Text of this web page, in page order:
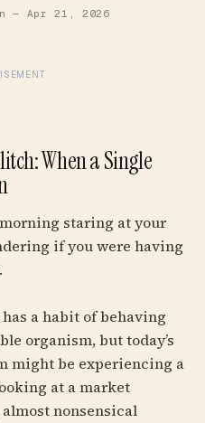
— Apr 21, 2026
When a Single
staring at your
if you were having
a habit of behaving
organism, but today’s
might be experiencing a
at a market
nonsensical